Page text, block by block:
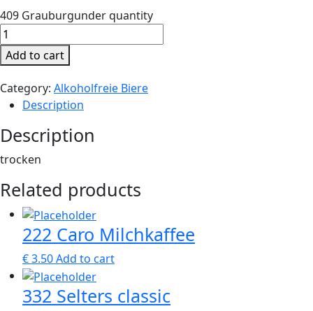
409 Grauburgunder quantity
Add to cart
Category: Alkoholfreie Biere
Description
Description
trocken
Related products
222 Caro Milchkaffee
€3.50Add to cart
332 Selters classic